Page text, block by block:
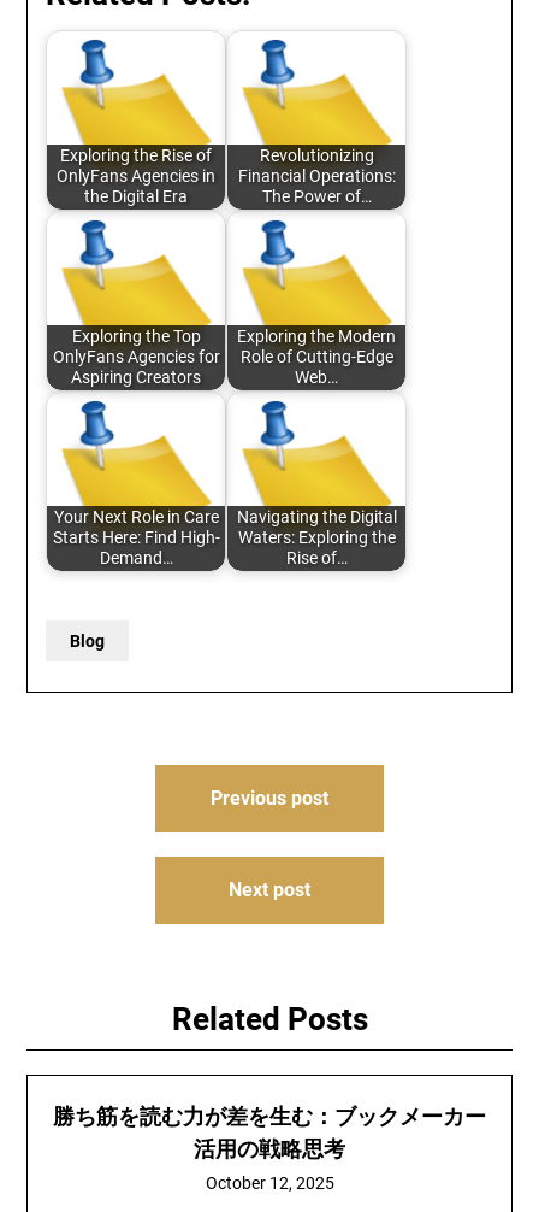
Exploring the Rise of
OnlyFans Agencies in
the Digital Era
Revolutionizing
Financial Operations:
The Power of…
Exploring the Top
OnlyFans Agencies for
Aspiring Creators
Exploring the Modern
Role of Cutting-Edge
Web…
Your Next Role in Care
Starts Here: Find High-
Demand…
Navigating the Digital
Waters: Exploring the
Rise of…
Blog
Previous post
Next post
Related Posts
勝ち筋を読む力が差を生む：ブックメーカー
活用の戦略思考
October 12, 2025